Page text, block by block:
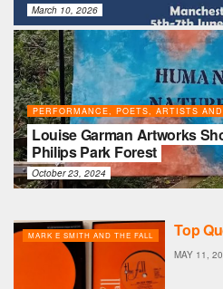
March 10, 2026
PERFORMANCE, POETS, ARTISTS
Louise Garman Artworks
Philips Park Forest
October 23, 2024
MARK E SMITH AND THE FALL Top
MAY 11,